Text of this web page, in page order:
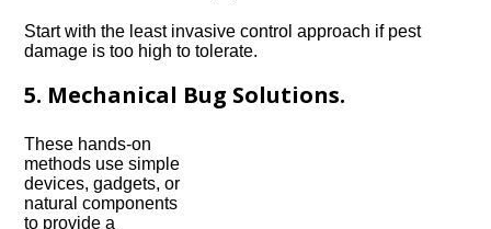
Start with the least invasive control approach if pest
damage is too high to tolerate.
5. Mechanical Bug Solutions.
These hands-on
methods use simple
devices, gadgets, or
natural components
to provide a